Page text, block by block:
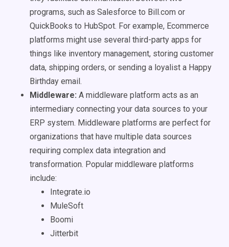
programs, such as Salesforce to Bill.com or
QuickBooks to HubSpot. For example, Ecommerce
platforms might use several third-party apps for
things like inventory management, storing customer
data, shipping orders, or sending a loyalist a Happy
Birthday email.
Middleware: A middleware platform acts as an
intermediary connecting your data sources to your
ERP system. Middleware platforms are perfect for
organizations that have multiple data sources
requiring complex data integration and
transformation. Popular middleware platforms
include:
Integrate.io
MuleSoft
Boomi
Jitterbit